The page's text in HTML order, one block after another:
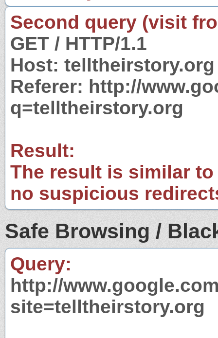
Second query (visit
GET / HTTP/1.1
Host: telltheirstory.org
Referer: http://
q=telltheirstory.org
Result:
The result is similar
no suspicious
Safe Browsing /
Query:
http://
site=telltheirstory.org